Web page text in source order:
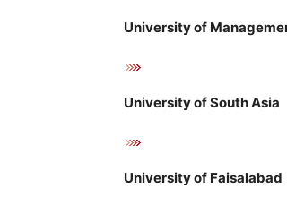
University of
University of South Asia
University of Faisalabad